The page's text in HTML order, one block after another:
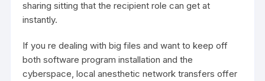
sharing sitting that the recipient role can get at
instantly.
If you re dealing with big files and want to keep off
both software program installation and the
cyberspace, local anesthetic network transfers offer